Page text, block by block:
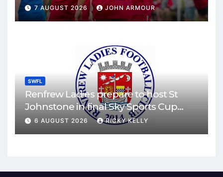
7 AUGUST 2026 JOHN ARMOUR
SWFL
Renfrew Ladies prepare to host St
Johnstone in final Sky Sports Cup
match
6 AUGUST 2026 RICKY KELLY